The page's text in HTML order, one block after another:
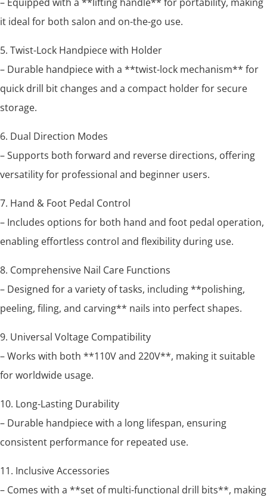
it ideal for both salon and on-the-go use.
5. Twist-Lock Handpiece with Holder
– Durable handpiece with a **twist-lock mechanism** for
quick drill bit changes and a compact holder for secure
storage.
6. Dual Direction Modes
– Supports both forward and reverse directions, offering
versatility for professional and beginner users.
7. Hand & Foot Pedal Control
– Includes options for both hand and foot pedal operation,
enabling effortless control and flexibility during use.
8. Comprehensive Nail Care Functions
– Designed for a variety of tasks, including **polishing,
peeling, filing, and carving** nails into perfect shapes.
9. Universal Voltage Compatibility
– Works with both **110V and 220V**, making it suitable
for worldwide usage.
10. Long-Lasting Durability
– Durable handpiece with a long lifespan, ensuring
consistent performance for repeated use.
11. Inclusive Accessories
– Comes with a **set of multi-functional drill bits**, making